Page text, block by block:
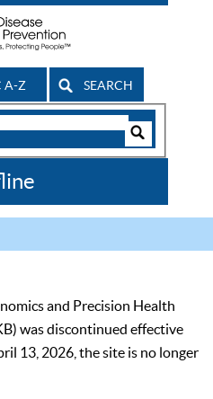
A-Z SEARCH
and Precision Health
was discontinued effective
13, 2026, the site is no longer